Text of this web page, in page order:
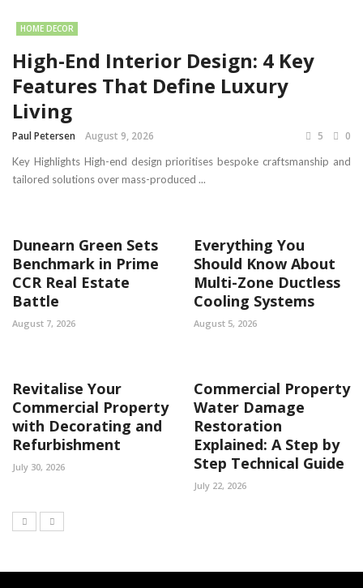
HOME DECOR
High-End Interior Design: 4 Key
Features That Define Luxury
Living
Paul Petersen August 9, 2026 5 0
Key Highlights High-end design prioritises bespoke craftsmanship and
tailored solutions over mass-produced ...
Dunearn Green Sets
Benchmark in Prime
CCR Real Estate
Battle
August 7, 2026
Everything You
Should Know About
Multi-Zone Ductless
Cooling Systems
August 5, 2026
Revitalise Your
Commercial Property
with Decorating and
Refurbishment
July 30, 2026
Commercial Property
Water Damage
Restoration
Explained: A Step by
Step Technical Guide
July 22, 2026